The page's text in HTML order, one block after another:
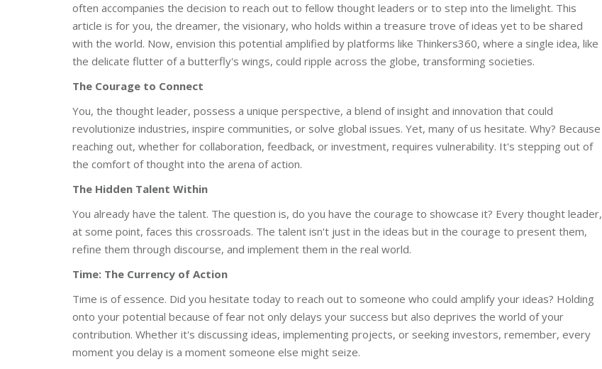
often accompanies the decision to reach out to fellow thought leaders or to step into the limelight. This
article is for you, the dreamer, the visionary, who holds within a treasure trove of ideas yet to be shared
with the world. Now, envision this potential amplified by platforms like Thinkers360, where a single idea, like
the delicate flutter of a butterfly's wings, could ripple across the globe, transforming societies.
The Courage to Connect
You, the thought leader, possess a unique perspective, a blend of insight and innovation that could
revolutionize industries, inspire communities, or solve global issues. Yet, many of us hesitate. Why? Because
reaching out, whether for collaboration, feedback, or investment, requires vulnerability. It's stepping out of
the comfort of thought into the arena of action.
The Hidden Talent Within
You already have the talent. The question is, do you have the courage to showcase it? Every thought leader,
at some point, faces this crossroads. The talent isn't just in the ideas but in the courage to present them,
refine them through discourse, and implement them in the real world.
Time: The Currency of Action
Time is of essence. Did you hesitate today to reach out to someone who could amplify your ideas? Holding
onto your potential because of fear not only delays your success but also deprives the world of your
contribution. Whether it's discussing ideas, implementing projects, or seeking investors, remember, every
moment you delay is a moment someone else might seize.